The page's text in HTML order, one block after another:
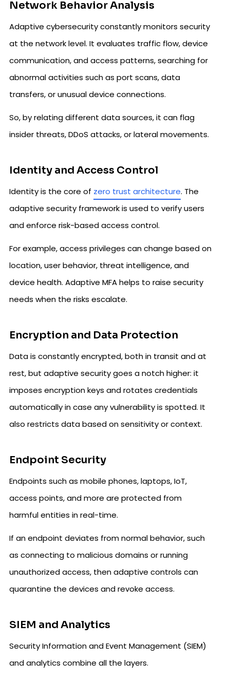
Network Behavior Analysis
Adaptive cybersecurity constantly monitors security
at the network level. It evaluates traffic flow, device
communication, and access patterns, searching for
abnormal activities such as port scans, data
transfers, or unusual device connections.
So, by relating different data sources, it can flag
insider threats, DDoS attacks, or lateral movements.
Identity and Access Control
Identity is the core of zero trust architecture. The
adaptive security framework is used to verify users
and enforce risk-based access control.
For example, access privileges can change based on
location, user behavior, threat intelligence, and
device health. Adaptive MFA helps to raise security
needs when the risks escalate.
Encryption and Data Protection
Data is constantly encrypted, both in transit and at
rest, but adaptive security goes a notch higher: it
imposes encryption keys and rotates credentials
automatically in case any vulnerability is spotted. It
also restricts data based on sensitivity or context.
Endpoint Security
Endpoints such as mobile phones, laptops, IoT,
access points, and more are protected from
harmful entities in real-time.
If an endpoint deviates from normal behavior, such
as connecting to malicious domains or running
unauthorized access, then adaptive controls can
quarantine the devices and revoke access.
SIEM and Analytics
Security Information and Event Management (SIEM)
and analytics combine all the layers.